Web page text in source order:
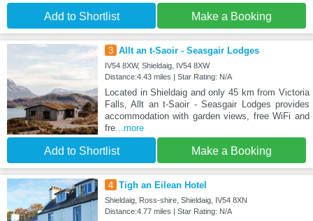
Add to Shortlist Make a Booking
3 Allt an t-Saoir - Seasgair Lodges
IV54 8XW, Shieldaig, IV54 8XW
Distance:4.43 miles | Star Rating: N/A
Located in Shieldaig and only 45 km from Victoria
Falls, Allt an t-Saoir - Seasgair Lodges provides
accommodation with garden views, free WiFi and
fre...more
Add to Shortlist Make a Booking
4 Tigh an Eilean Hotel
Shieldaig, Ross-shire, Shieldaig, IV54 8XN
Distance:4.77 miles | Star Rating: N/A